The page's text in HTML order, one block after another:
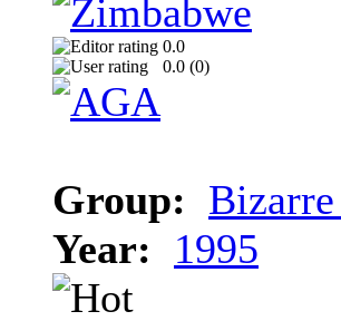
0.0
0.0 (0)
Group:
Year:
1995